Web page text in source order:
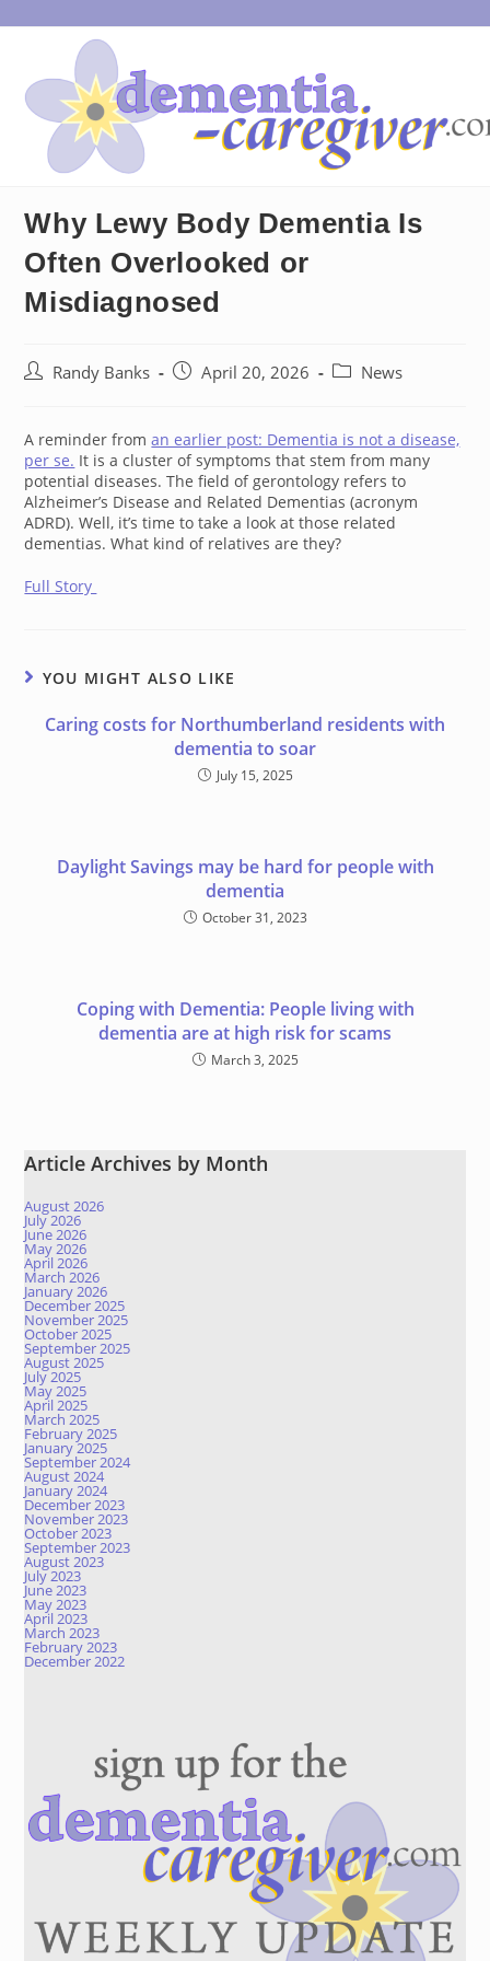
to
Why Lewy Body Dementia Is
Often Overlooked or
Misdiagnosed
PostRandy Banks
PostApril 20, 2026
PostNews
A reminder froman earlier post: Dementia is not a disease,
per se. It is a cluster of symptoms that stem from many
potential diseases. The field of gerontology refers to
Alzheimer’s Disease and Related Dementias (acronym
ADRD). Well, it’s time to take a look at those related
dementias. What kind of relatives are they?
Full Story
YOU MIGHT ALSO LIKE
Caring costs for Northumberland residents with
dementia to soar
July 15, 2025
Daylight Savings may be hard for people with
dementia
October 31, 2023
Coping with Dementia: People living with
dementia are at high risk for scams
March 3, 2025
Article Archives by Month
August 2026
July 2026
June 2026
May 2026
April 2026
March 2026
January 2026
December 2025
November 2025
October 2025
September 2025
August 2025
July 2025
May 2025
April 2025
March 2025
February 2025
January 2025
September 2024
August 2024
January 2024
December 2023
November 2023
October 2023
September 2023
August 2023
July 2023
June 2023
May 2023
April 2023
March 2023
February 2023
December 2022